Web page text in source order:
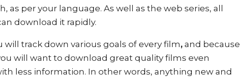
as per your language. As well as the web series, all
download it rapidly.
will track down various goals of every film, and because
will want to download great quality films even
less information. In other words, anything new and